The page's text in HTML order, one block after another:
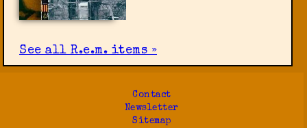
See all R.e.m. items »
Contact
Newsletter
Sitemap